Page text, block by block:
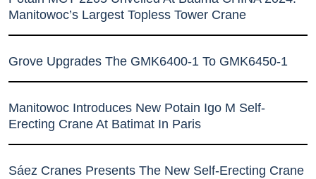
Manitowoc’s Largest Topless Tower Crane
Grove Upgrades The GMK6400-1 To GMK6450-1
Manitowoc Introduces New Potain Igo M Self-
Erecting Crane At Batimat In Paris
Sáez Cranes Presents The New Self-Erecting Crane